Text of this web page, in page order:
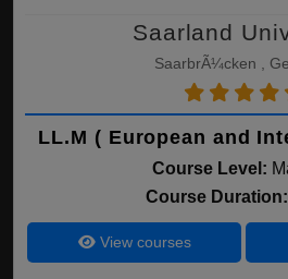
Saarland
SaarbrÃ¼cken ,
LL.M ( European and
Course Level:
Course Duration:
View courses